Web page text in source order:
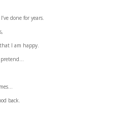
done for years.
I am happy.
pretend…
back.